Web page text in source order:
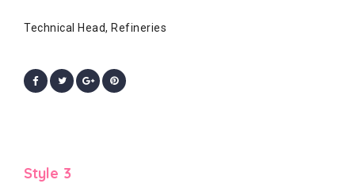
Technical Head, Refineries
Style 3